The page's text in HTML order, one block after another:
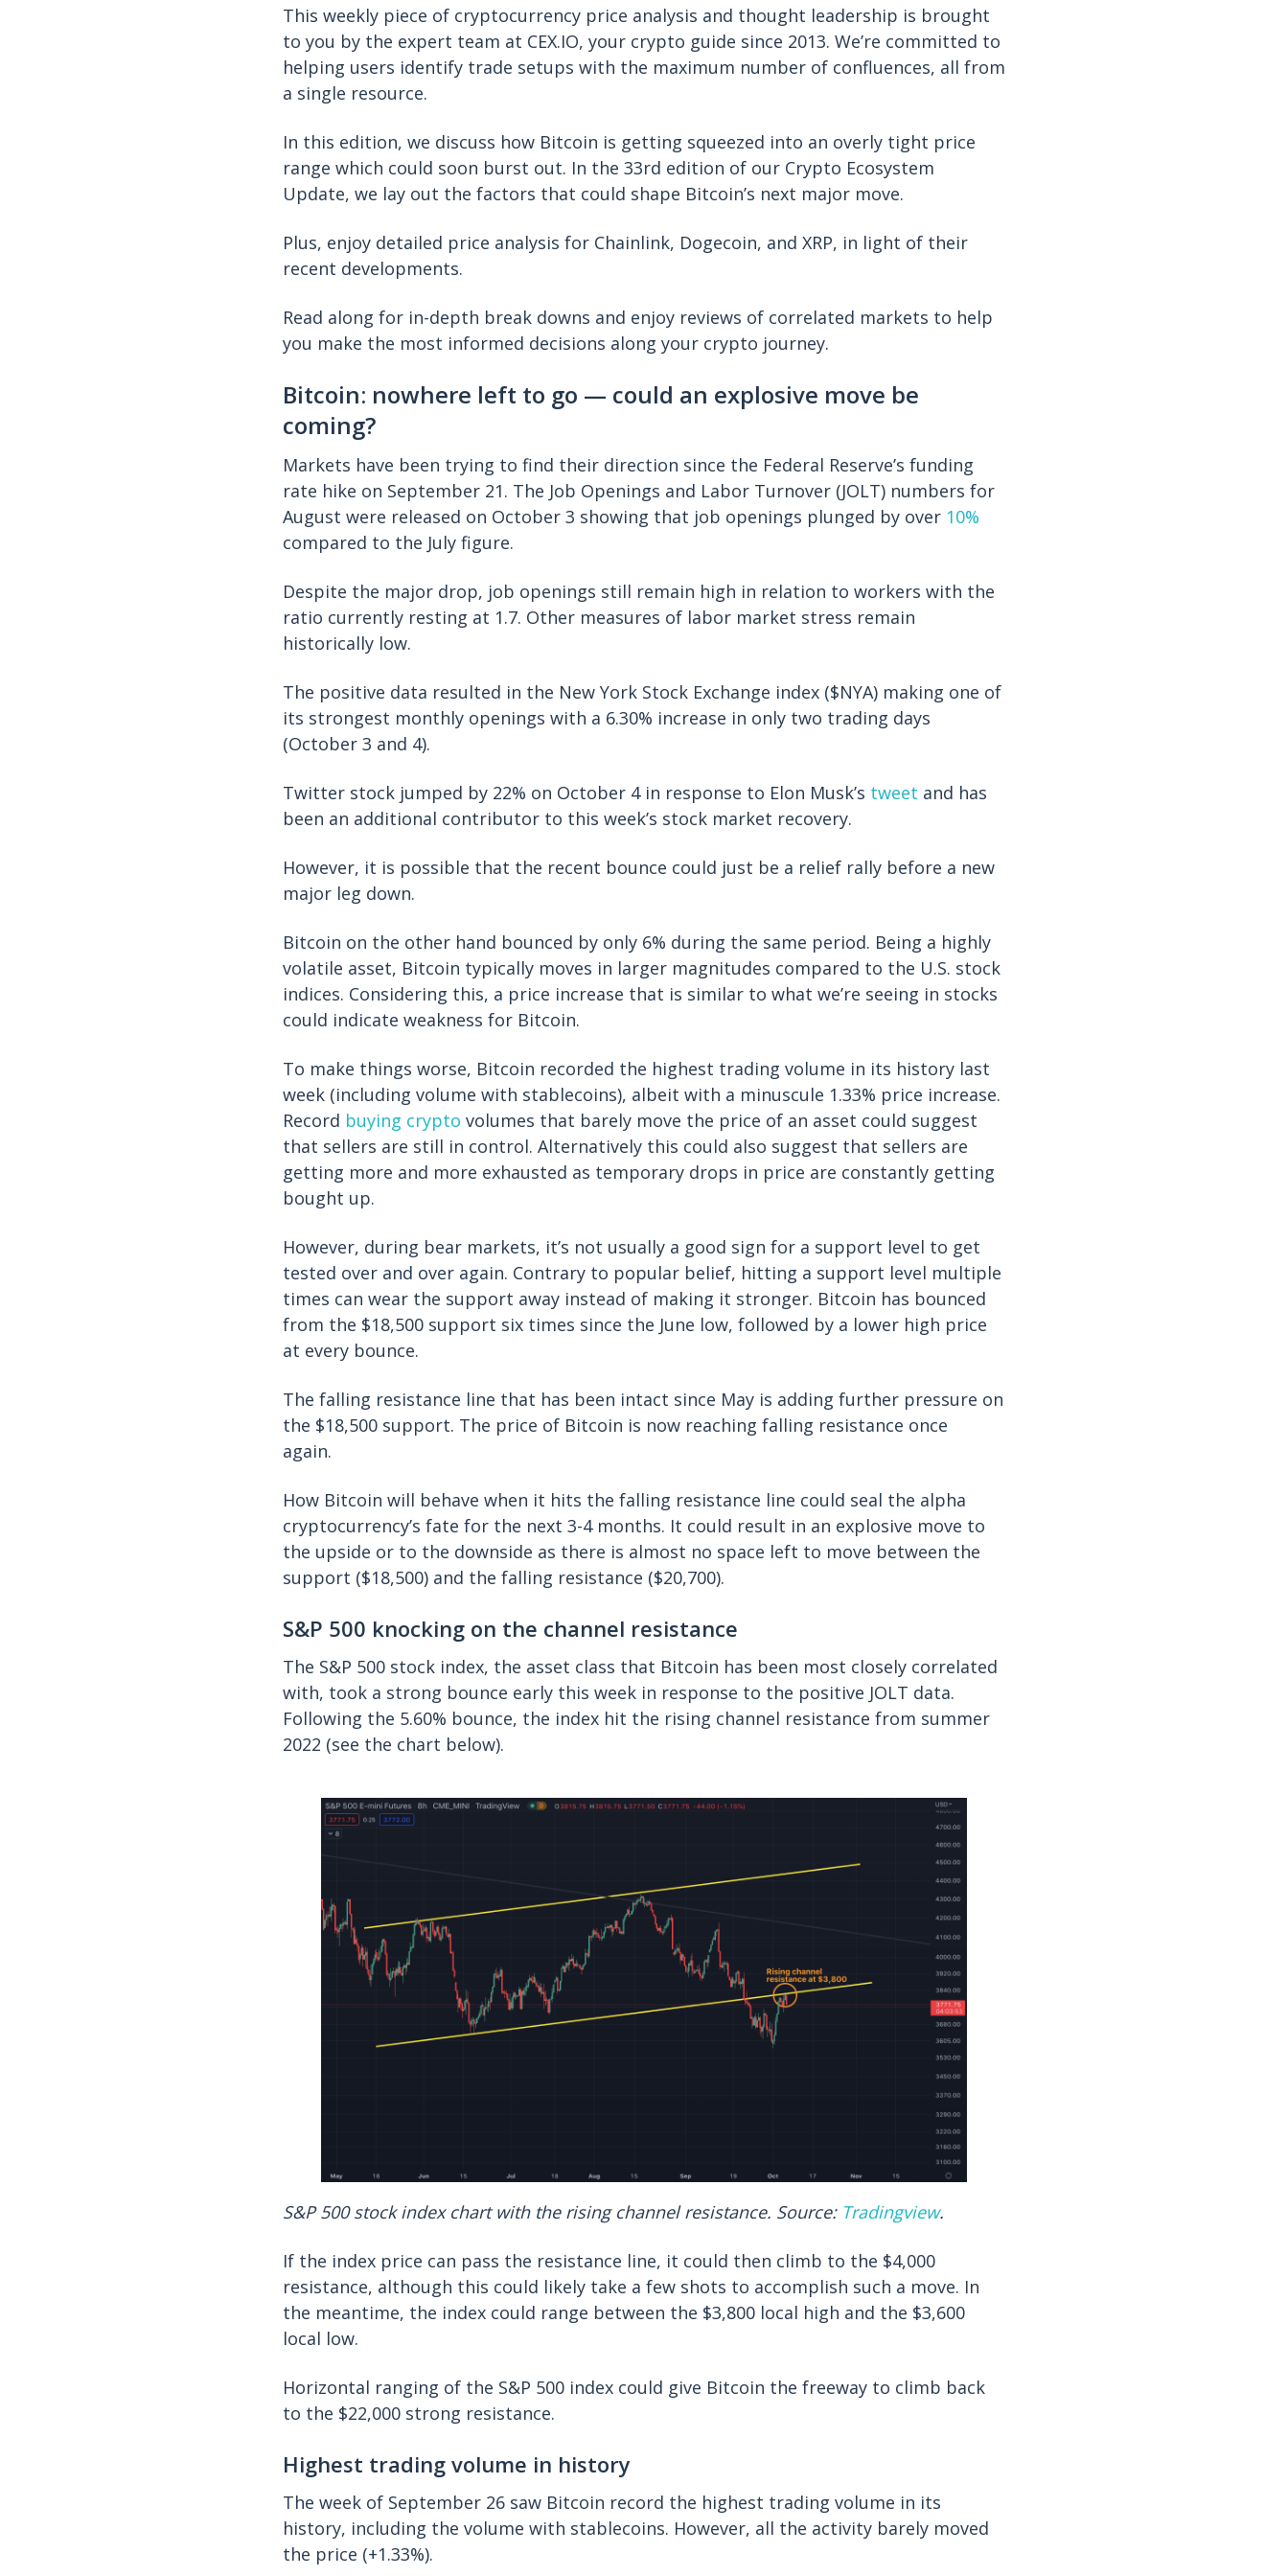
This weekly piece of cryptocurrency price analysis and thought leadership is brought
to you by the expert team at CEX.IO, your crypto guide since 2013. We’re committed to
helping users identify trade setups with the maximum number of confluences, all from
a single resource.
In this edition, we discuss how Bitcoin is getting squeezed into an overly tight price
range which could soon burst out. In the 33rd edition of our Crypto Ecosystem
Update, we lay out the factors that could shape Bitcoin’s next major move.
Plus, enjoy detailed price analysis for Chainlink, Dogecoin, and XRP, in light of their
recent developments.
Read along for in-depth break downs and enjoy reviews of correlated markets to help
you make the most informed decisions along your crypto journey.
Bitcoin: nowhere left to go — could an explosive move be
coming?
Markets have been trying to find their direction since the Federal Reserve’s funding
rate hike on September 21. The Job Openings and Labor Turnover (JOLT) numbers for
August were released on October 3 showing that job openings plunged by over 10%
compared to the July figure.
Despite the major drop, job openings still remain high in relation to workers with the
ratio currently resting at 1.7. Other measures of labor market stress remain
historically low.
The positive data resulted in the New York Stock Exchange index ($NYA) making one of
its strongest monthly openings with a 6.30% increase in only two trading days
(October 3 and 4).
Twitter stock jumped by 22% on October 4 in response to Elon Musk’s tweet and has
been an additional contributor to this week’s stock market recovery.
However, it is possible that the recent bounce could just be a relief rally before a new
major leg down.
Bitcoin on the other hand bounced by only 6% during the same period. Being a highly
volatile asset, Bitcoin typically moves in larger magnitudes compared to the U.S. stock
indices. Considering this, a price increase that is similar to what we’re seeing in stocks
could indicate weakness for Bitcoin.
To make things worse, Bitcoin recorded the highest trading volume in its history last
week (including volume with stablecoins), albeit with a minuscule 1.33% price increase.
Record buying crypto volumes that barely move the price of an asset could suggest
that sellers are still in control. Alternatively this could also suggest that sellers are
getting more and more exhausted as temporary drops in price are constantly getting
bought up.
However, during bear markets, it’s not usually a good sign for a support level to get
tested over and over again. Contrary to popular belief, hitting a support level multiple
times can wear the support away instead of making it stronger. Bitcoin has bounced
from the $18,500 support six times since the June low, followed by a lower high price
at every bounce.
The falling resistance line that has been intact since May is adding further pressure on
the $18,500 support. The price of Bitcoin is now reaching falling resistance once
again.
How Bitcoin will behave when it hits the falling resistance line could seal the alpha
cryptocurrency’s fate for the next 3-4 months. It could result in an explosive move to
the upside or to the downside as there is almost no space left to move between the
support ($18,500) and the falling resistance ($20,700).
S&P 500 knocking on the channel resistance
The S&P 500 stock index, the asset class that Bitcoin has been most closely correlated
with, took a strong bounce early this week in response to the positive JOLT data.
Following the 5.60% bounce, the index hit the rising channel resistance from summer
2022 (see the chart below).
S&P 500 stock index chart with the rising channel resistance. Source: Tradingview.
If the index price can pass the resistance line, it could then climb to the $4,000
resistance, although this could likely take a few shots to accomplish such a move. In
the meantime, the index could range between the $3,800 local high and the $3,600
local low.
Horizontal ranging of the S&P 500 index could give Bitcoin the freeway to climb back
to the $22,000 strong resistance.
Highest trading volume in history
The week of September 26 saw Bitcoin record the highest trading volume in its
history, including the volume with stablecoins. However, all the activity barely moved
the price (+1.33%).